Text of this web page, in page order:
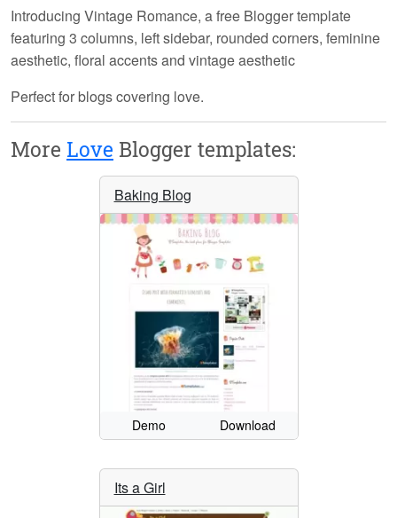
Introducing Vintage Romance, a free Blogger template
featuring 3 columns, left sidebar, rounded corners, feminine
aesthetic, floral accents and vintage aesthetic
Perfect for blogs covering love.
More Love Blogger templates:
Baking Blog
Demo Download
Its a Girl